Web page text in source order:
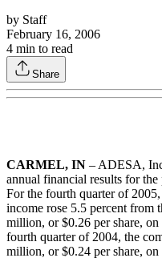
by Staff
February 16, 2006
4 min to read
Share
CARMEL, IN – ADESA,
annual financial results for
For the fourth quarter of
income rose 5.5 percent from
million, or $0.26 per share,
fourth quarter of 2004, the
million, or $0.24 per share,